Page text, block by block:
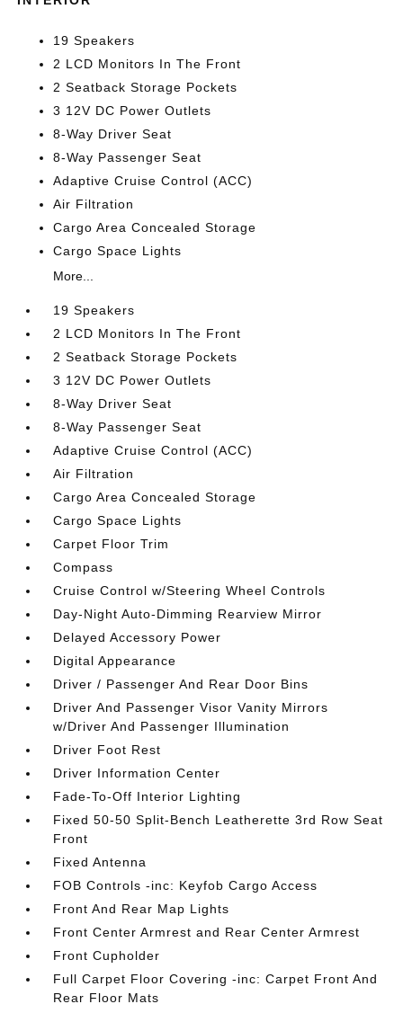
19 Speakers
2 LCD Monitors In The Front
2 Seatback Storage Pockets
3 12V DC Power Outlets
8-Way Driver Seat
8-Way Passenger Seat
Adaptive Cruise Control (ACC)
Air Filtration
Cargo Area Concealed Storage
Cargo Space Lights
More...
19 Speakers
2 LCD Monitors In The Front
2 Seatback Storage Pockets
3 12V DC Power Outlets
8-Way Driver Seat
8-Way Passenger Seat
Adaptive Cruise Control (ACC)
Air Filtration
Cargo Area Concealed Storage
Cargo Space Lights
Carpet Floor Trim
Compass
Cruise Control w/Steering Wheel Controls
Day-Night Auto-Dimming Rearview Mirror
Delayed Accessory Power
Digital Appearance
Driver / Passenger And Rear Door Bins
Driver And Passenger Visor Vanity Mirrors
w/Driver And Passenger Illumination
Driver Foot Rest
Driver Information Center
Fade-To-Off Interior Lighting
Fixed 50-50 Split-Bench Leatherette 3rd Row Seat
Front
Fixed Antenna
FOB Controls -inc: Keyfob Cargo Access
Front And Rear Map Lights
Front Center Armrest and Rear Center Armrest
Front Cupholder
Full Carpet Floor Covering -inc: Carpet Front And
Rear Floor Mats